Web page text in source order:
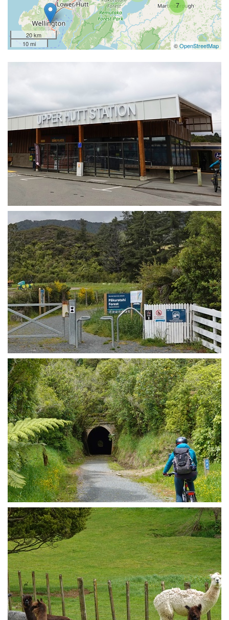
7
20 km
10 mi
©OpenStreetMap
Upper Hutt train station
Entry gate to the Remutaka Cycle Trail in Upper Hutt
Remutaka Cycle Trail beauty